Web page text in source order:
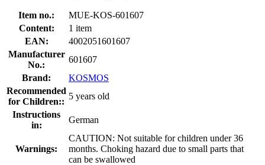
Item no.:
MUE-KOS-601607
Content:
1 item
EAN:
4002051601607
Manufacturer
No.:
601607
Brand:
KOSMOS
Recommended
for Children::
5 years old
Instructions
in:
German
Warnings:
CAUTION: Not suitable for children under 36
months. Choking hazard due to small parts that
can be swallowed